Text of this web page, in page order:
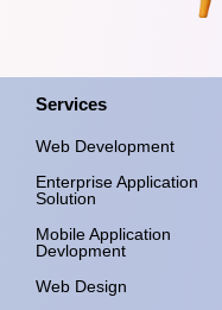
Services
Web Development
Enterprise Application
Solution
Mobile Application
Devlopment
Web Design